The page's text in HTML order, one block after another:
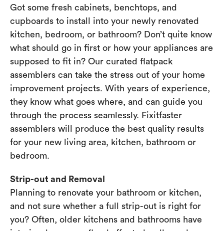
Got some fresh cabinets, benchtops, and
cupboards to install into your newly renovated
kitchen, bedroom, or bathroom? Don’t quite know
what should go in first or how your appliances are
supposed to fit in? Our curated flatpack
assemblers can take the stress out of your home
improvement projects. With years of experience,
they know what goes where, and can guide you
through the process seamlessly. Fixitfaster
assemblers will produce the best quality results
for your new living area, kitchen, bathroom or
bedroom.
Strip-out and Removal
Planning to renovate your bathroom or kitchen,
and not sure whether a full strip-out is right for
you? Often, older kitchens and bathrooms have